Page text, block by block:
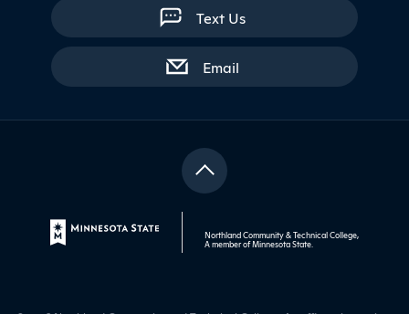
Text Us
Emailwith contact form
Northland Community & Technical College,
A member ofMinnesota State.